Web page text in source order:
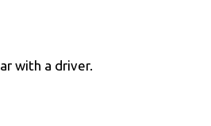
with a driver.